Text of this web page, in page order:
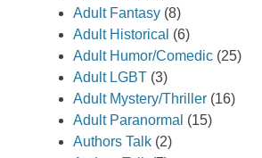
Adult Fantasy (8)
Adult Historical (6)
Adult Humor/Comedic (25)
Adult LGBT (3)
Adult Mystery/Thriller (16)
Adult Paranormal (15)
Authors Talk (2)